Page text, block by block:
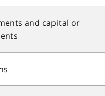
and capital or